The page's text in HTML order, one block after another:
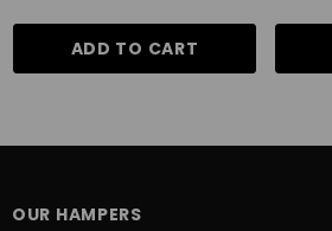
ADD TO CART
OUR HAMPERS